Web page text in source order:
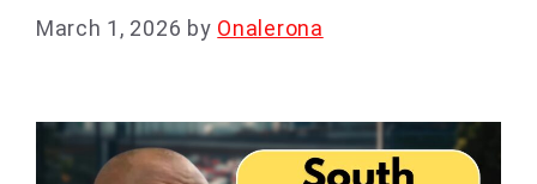
March 1, 2026 by Onalerona